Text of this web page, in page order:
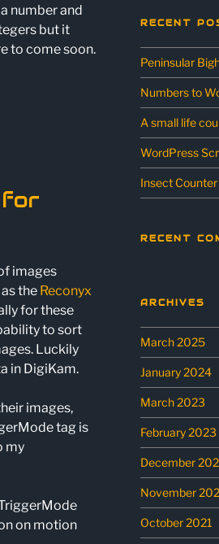
number and
but it
to come soon.
for
images
the Reconyx
for these
to sort
Luckily
in DigiKam.
images,
tag is
my
on motion
RECENT
Peninsular
Numbers to
A small life
WordPress
Insect Counter
RECENT
ARCHIVES
March 2025
January 2024
March 2023
February 2023
December
November
October 2021